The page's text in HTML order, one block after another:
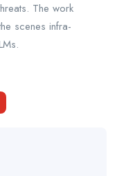
The work
scenes infra-